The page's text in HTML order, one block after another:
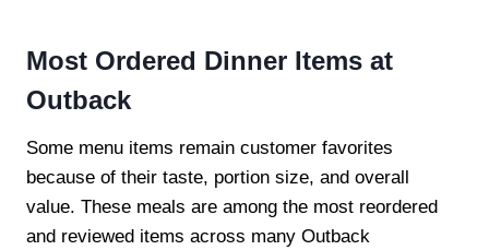
Most Ordered Dinner Items at
Outback
Some menu items remain customer favorites
because of their taste, portion size, and overall
value. These meals are among the most reordered
and reviewed items across many Outback